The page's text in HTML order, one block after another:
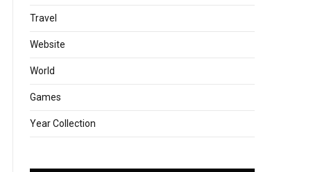
Travel
Website
World
Games
Year Collection